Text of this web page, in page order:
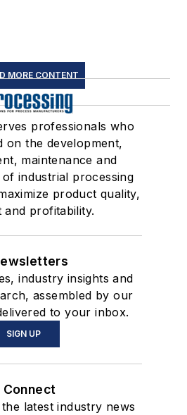
MORE CONTENT
professionals who
on the development,
maintenance and
industrial processing
product quality,
and profitability.
industry insights and
assembled by our
to your inbox.
SIGN UP
Connect
latest industry news